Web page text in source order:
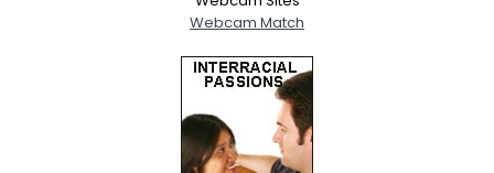
Webcam Match